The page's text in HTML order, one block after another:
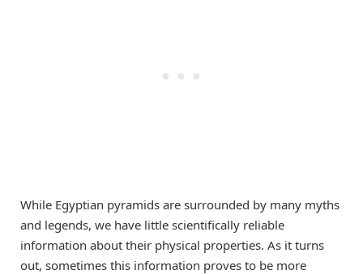
While Egyptian pyramids are surrounded by many myths
and legends, we have little scientifically reliable
information about their physical properties. As it turns
out, sometimes this information proves to be more